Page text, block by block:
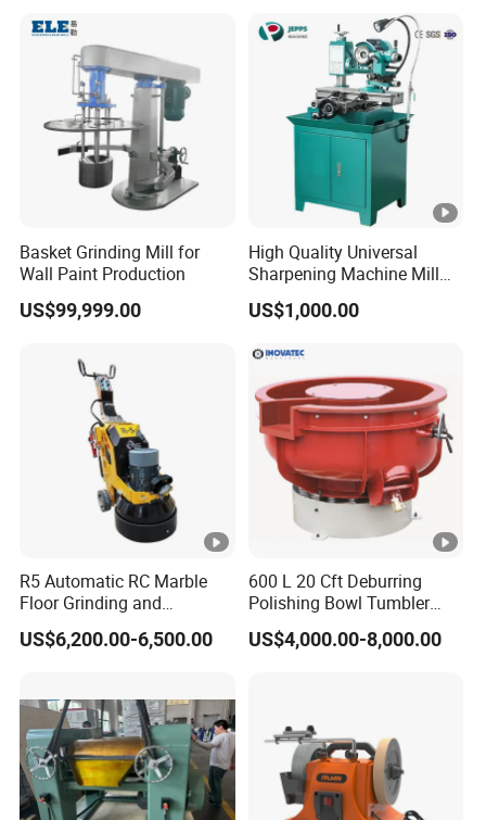
Basket Grinding Mill for
Wall Paint Production
US$99,999.00
High Quality Universal
Sharpening Machine Mill
Grinder Machine Universal
Tool Cutter Grinder
US$1,000.00
R5 Automatic RC Marble
Floor Grinding and
Polishing Machine
US$6,200.00-6,500.00
600 L 20 Cft Deburring
Polishing Bowl Tumbler
Vibratory Finishing Machine
US$4,000.00-8,000.00